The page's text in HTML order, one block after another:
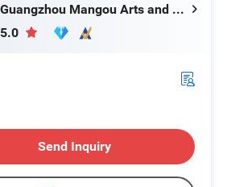
FAQ
Guangzhou Mangou Arts and Crafts Co., Ltd.
5.0
Send Inquiry